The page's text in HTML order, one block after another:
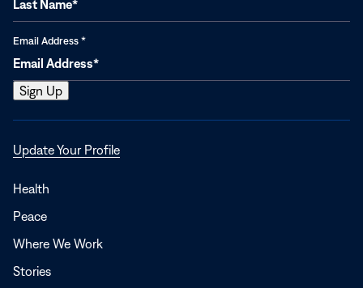
Email Address *
Update Your ProfileOpens
Health
Peace
Where We Work
Stories